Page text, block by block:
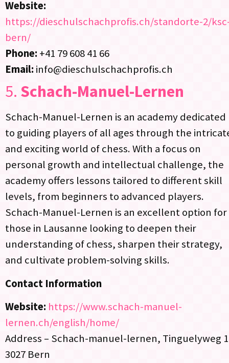
Website:
https://dieschulschachprofis.ch/standorte-2/
bern/
Phone: +41 79 608 41 66
Email: info@dieschulschachprofis.ch
5. Schach-Manuel-Lernen
Schach-Manuel-Lernen is an academy dedicated
to guiding players of all ages through the
and exciting world of chess. With a focus on
personal growth and intellectual challenge, the
academy offers lessons tailored to different skill
levels, from beginners to advanced players.
Schach-Manuel-Lernen is an excellent option for
those in Lausanne looking to deepen their
understanding of chess, sharpen their strategy,
and cultivate problem-solving skills.
Contact Information
Website: https://www.schach-manuel-
lernen.ch/english/home/
Address – Schach-manuel-lernen, Tinguelyweg
3027 Bern